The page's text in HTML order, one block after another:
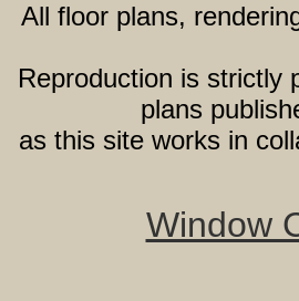
All floor plans,
Reproduction is strictly
plans
as this site works in
Window